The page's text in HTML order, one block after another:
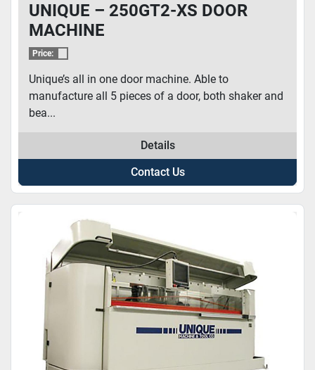
UNIQUE – 250GT2-XS DOOR
MACHINE
Price:
Unique’s all in one door machine. Able to
manufacture all 5 pieces of a door, both shaker and
bea...
Details
Contact Us